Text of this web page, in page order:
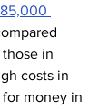
85,000
in
costs in
money in